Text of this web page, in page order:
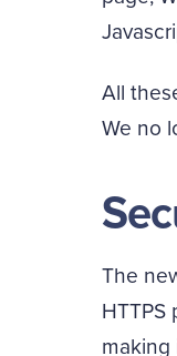
All
We no
The
HTTPS